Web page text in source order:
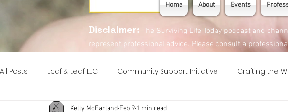
Home About Events
Disclaimer: The Surviving Life Today podcast and
represent professional advice. Please consult a
All Posts Loaf & Leaf LLC Community Support Initiative Crafting the
Introduction Series Eats!
Kelly McFarland Feb 9 1 min read